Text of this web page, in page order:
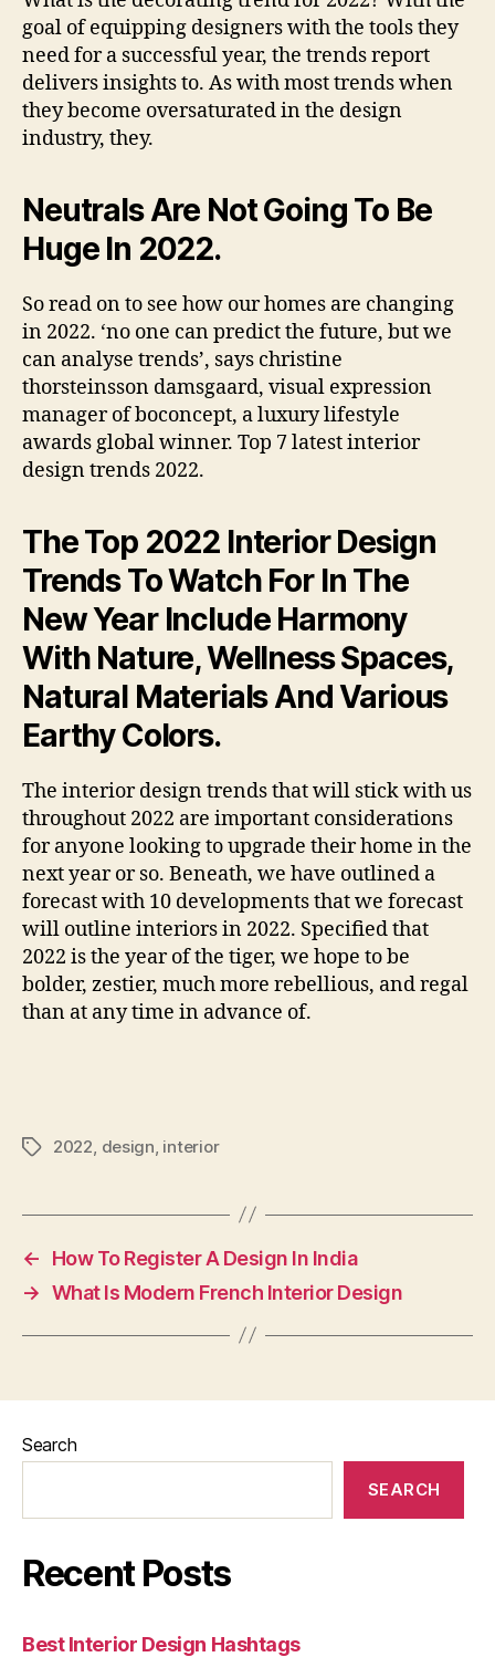
goal of equipping designers with the tools they
need for a successful year, the trends report
delivers insights to. As with most trends when
they become oversaturated in the design
industry, they.
Neutrals Are Not Going To Be
Huge In 2022.
So read on to see how our homes are changing
in 2022. ‘no one can predict the future, but we
can analyse trends’, says christine
thorsteinsson damsgaard, visual expression
manager of boconcept, a luxury lifestyle
awards global winner. Top 7 latest interior
design trends 2022.
The Top 2022 Interior Design
Trends To Watch For In The
New Year Include Harmony
With Nature, Wellness Spaces,
Natural Materials And Various
Earthy Colors.
The interior design trends that will stick with us
throughout 2022 are important considerations
for anyone looking to upgrade their home in the
next year or so. Beneath, we have outlined a
forecast with 10 developments that we forecast
will outline interiors in 2022. Specified that
2022 is the year of the tiger, we hope to be
bolder, zestier, much more rebellious, and regal
than at any time in advance of.
Tags2022 design interior
←
How To Register A Design In India
→ What Is Modern French Interior Design
Search
SEARCH
Recent Posts
Best Interior Design Hashtags